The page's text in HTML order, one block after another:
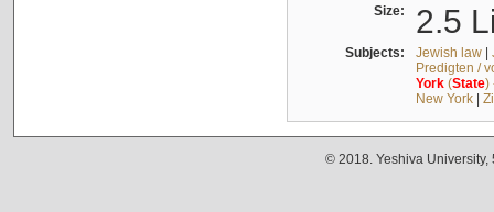
Size: 2.5
Subjects: Jewish law|
Predigten /
York(State)
New York|
© 2018. Yeshiva University,